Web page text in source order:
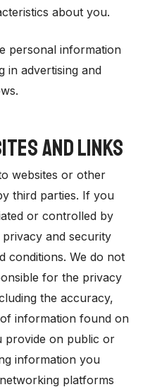
about you.
personal information
in advertising and
AND LINKS
websites or other
third parties. If you
or controlled by
and security
conditions. We do not
for the privacy
the accuracy,
information found on
provide on public or
information you
platforms